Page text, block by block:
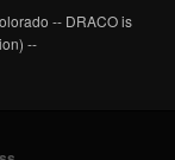
-- DRACO is
--